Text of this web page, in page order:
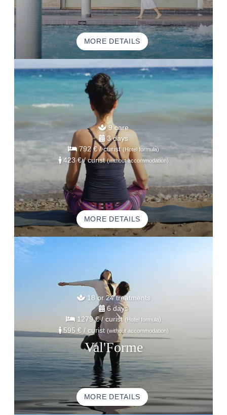
MORE DETAILS
9 care
3 days
792 €/ curist (Hotel formula)
423 €/ curist(without accommodation)
MORE DETAILS
Val'Forme
18 or 24 treatments
6 days
1279 €/ curist (Hotel formula)
595 € / curist (without accommodation)
MORE DETAILS